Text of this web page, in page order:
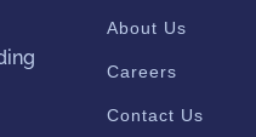
About Us
Careers
Contact Us